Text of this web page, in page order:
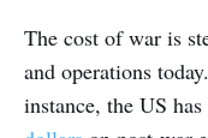
The cost of war is
and operations
instance, the US